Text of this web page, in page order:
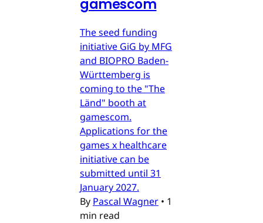
gamescom
The seed funding
initiative GiG by MFG
and BIOPRO Baden-
Württemberg is
coming to the "The
Länd" booth at
gamescom.
Applications for the
games x healthcare
initiative can be
submitted until 31
January 2027.
By Pascal Wagner • 1
min read